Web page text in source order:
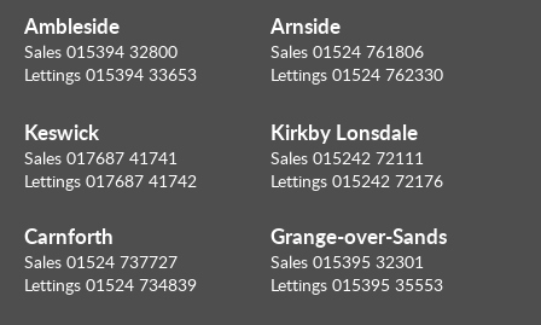
Ambleside
Sales 015394 32800
Lettings 015394 33653
Keswick
Sales 017687 41741
Lettings 017687 41742
Arnside
Sales 01524 761806
Lettings 01524 762330
Kirkby Lonsdale
Sales 015242 72111
Lettings 015242 72176
Carnforth
Sales 01524 737727
Lettings 01524 734839
Grange-over-Sands
Sales 015395 32301
Lettings 015395 35553